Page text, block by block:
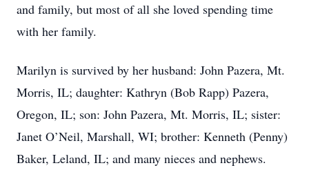
and family, but most of all she loved spending time
with her family.
Marilyn is survived by her husband: John Pazera, Mt.
Morris, IL; daughter: Kathryn (Bob Rapp) Pazera,
Oregon, IL; son: John Pazera, Mt. Morris, IL; sister:
Janet O’Neil, Marshall, WI; brother: Kenneth (Penny)
Baker, Leland, IL; and many nieces and nephews.